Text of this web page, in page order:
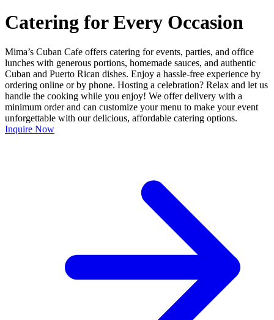
Catering for Every Occasion
Mima’s Cuban Cafe offers catering for events, parties, and office
lunches with generous portions, homemade sauces, and authentic
Cuban and Puerto Rican dishes. Enjoy a hassle-free experience by
ordering online or by phone. Hosting a celebration? Relax and let us
handle the cooking while you enjoy! We offer delivery with a
minimum order and can customize your menu to make your event
unforgettable with our delicious, affordable catering options.
Inquire Now